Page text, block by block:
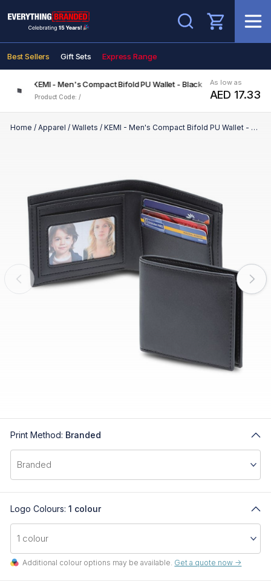
Search
Best Sellers Gift Sets Express Range
KEMI - Men's Compact Bifold PU Wallet - Black
Product Code: /
As low as
AED 17.33
Home / Apparel / Wallets / KEMI - Men's Compact Bifold PU Wallet - Black
Print Method: Branded
Logo Colours: 1 colour
Additional colour options may be available. Get a quote now ->